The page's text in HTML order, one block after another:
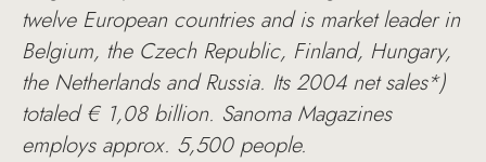
twelve European countries and is market leader in
Belgium, the Czech Republic, Finland, Hungary,
the Netherlands and Russia. Its 2004 net sales*)
totaled € 1,08 billion. Sanoma Magazines
employs approx. 5,500 people.